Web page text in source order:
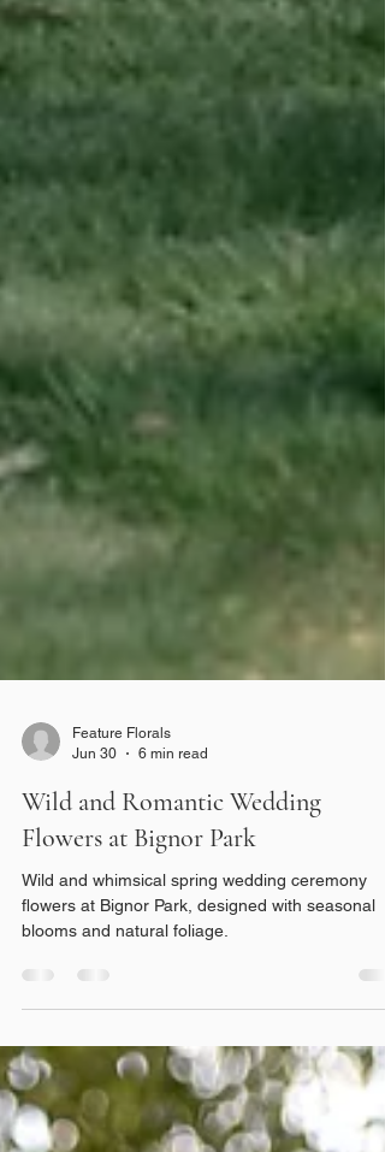
Feature Florals
6 min read
Wild and Romantic Wedding
Flowers at Bignor Park
Wild and whimsical spring wedding ceremony
flowers at Bignor Park, designed with seasonal